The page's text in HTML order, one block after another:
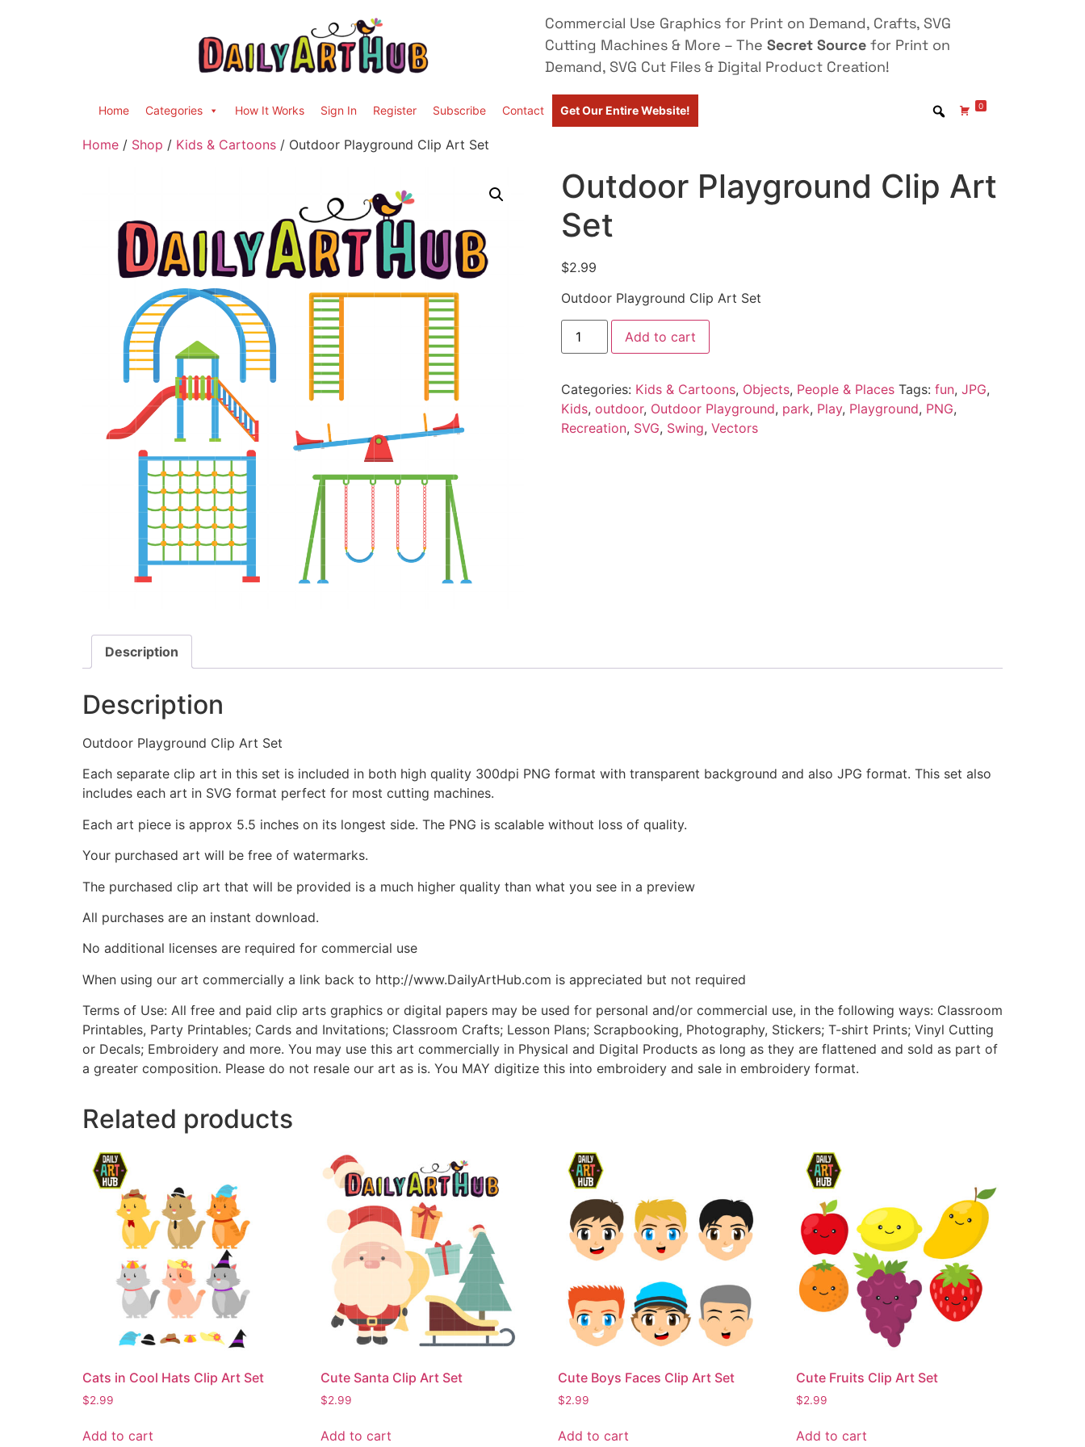
Commercial Use Graphics for Print on Demand, Crafts, SVG
Cutting Machines & More – The Secret Source for Print on
Demand, SVG Cut Files & Digital Product Creation!
Home Categories How It Works Sign In Register Subscribe Contact Get Our Entire Website! 0
Home / Shop / Kids & Cartoons / Outdoor Playground Clip Art Set
Outdoor Playground Clip Art
Set
$2.99
Outdoor Playground Clip Art Set
Add to cart
Categories: Kids & Cartoons, Objects, People & Places Tags: fun, JPG,
Kids, outdoor, Outdoor Playground, park, Play, Playground, PNG,
Recreation, SVG, Swing, Vectors
Description
Description
Outdoor Playground Clip Art Set
Each separate clip art in this set is included in both high quality 300dpi PNG format with transparent background and also JPG format. This set also
includes each art in SVG format perfect for most cutting machines.
Each art piece is approx 5.5 inches on its longest side. The PNG is scalable without loss of quality.
Your purchased art will be free of watermarks.
The purchased clip art that will be provided is a much higher quality than what you see in a preview
All purchases are an instant download.
No additional licenses are required for commercial use
When using our art commercially a link back to http://www.DailyArtHub.com is appreciated but not required
Terms of Use: All free and paid clip arts graphics or digital papers may be used for personal and/or commercial use, in the following ways: Classroom
Printables, Party Printables; Cards and Invitations; Classroom Crafts; Lesson Plans; Scrapbooking, Photography, Stickers; T-shirt Prints; Vinyl Cutting
or Decals; Embroidery and more. You may use this art commercially in Physical and Digital Products as long as they are flattened and sold as part of
a greater composition. Please do not resale our art as is. You MAY digitize this into embroidery and sale in embroidery format.
Related products
Cats in Cool Hats Clip Art Set
$2.99
Add to cart
Cute Santa Clip Art Set
$2.99
Add to cart
Cute Boys Faces Clip Art Set
$2.99
Add to cart
Cute Fruits Clip Art Set
$2.99
Add to cart